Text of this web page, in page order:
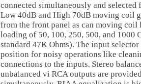
connected simultaneously and selected
Low 40dB and High 70dB moving coil
from the front panel as can moving
loading of 50, 100, 250, 500, and 1000
standard 47K Ohms). The input selector
position for noisy operations like
connections to the inputs. Stereo
unbalanced vi RCA outputs are